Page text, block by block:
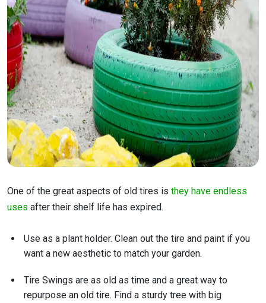
One of the great aspects of old tires is they have endless
uses after their shelf life has expired.
Use as a plant holder. Clean out the tire and paint if you
want a new aesthetic to match your garden.
Tire Swings are as old as time and a great way to
repurpose an old tire. Find a sturdy tree with big